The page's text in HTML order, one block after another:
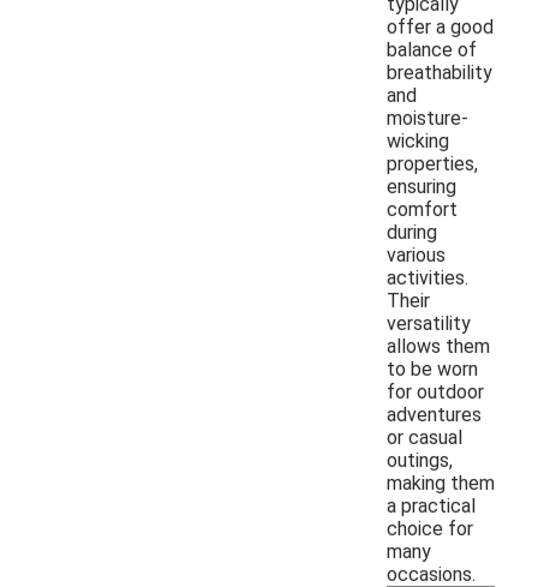
offer a good
balance of
breathability
and
moisture-
wicking
properties,
ensuring
comfort
during
various
activities.
Their
versatility
allows them
to be worn
for outdoor
adventures
or casual
outings,
making them
a practical
choice for
many
occasions.